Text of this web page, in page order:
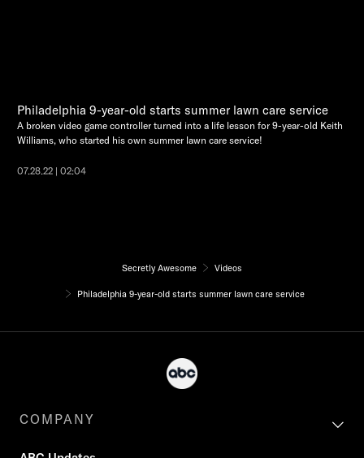
Philadelphia 9-year-old starts summer lawn care service
A broken video game controller turned into a life lesson for 9-year-old Keith
Williams, who started his own summer lawn care service!
07.28.22 | 02:04
Secretly Awesome Videos
Philadelphia 9-year-old starts summer lawn care service
COMPANY